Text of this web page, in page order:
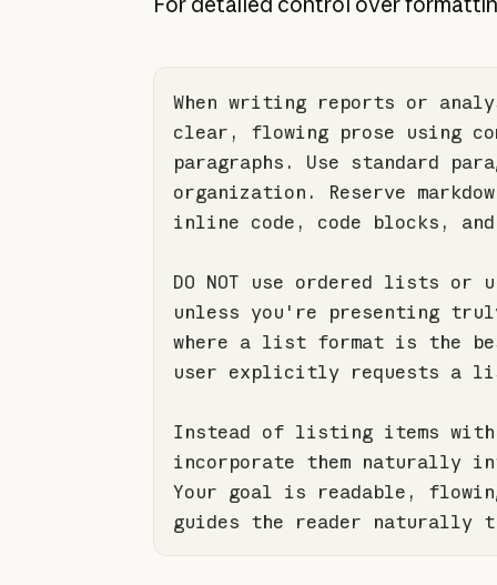
When writing reports or
clear, flowing prose using
paragraphs. Use standard
organization. Reserve
DO NOT use ordered lists or
unless you're presenting
where a list format is the
Instead of listing items
incorporate them naturally
Your goal is readable,
guides the reader naturally